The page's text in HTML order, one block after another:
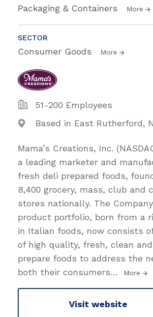
Packaging & Containers More
SECTOR
Consumer Goods More
51-200 Employees
Based in East Rutherford,
Mama’s Creations, Inc.
a leading marketer and
fresh deli prepared foods,
8,400 grocery, mass, club and
stores nationally. The
product portfolio, born from a
in Italian foods, now consists
of high quality, fresh, clean
prepare foods to address the
both their consumers… More
Visit website